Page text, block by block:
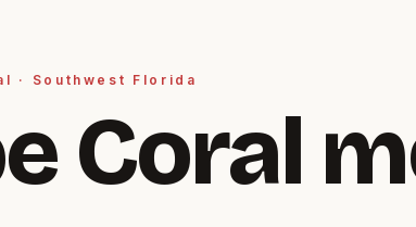
· Southwest Florida
Coral